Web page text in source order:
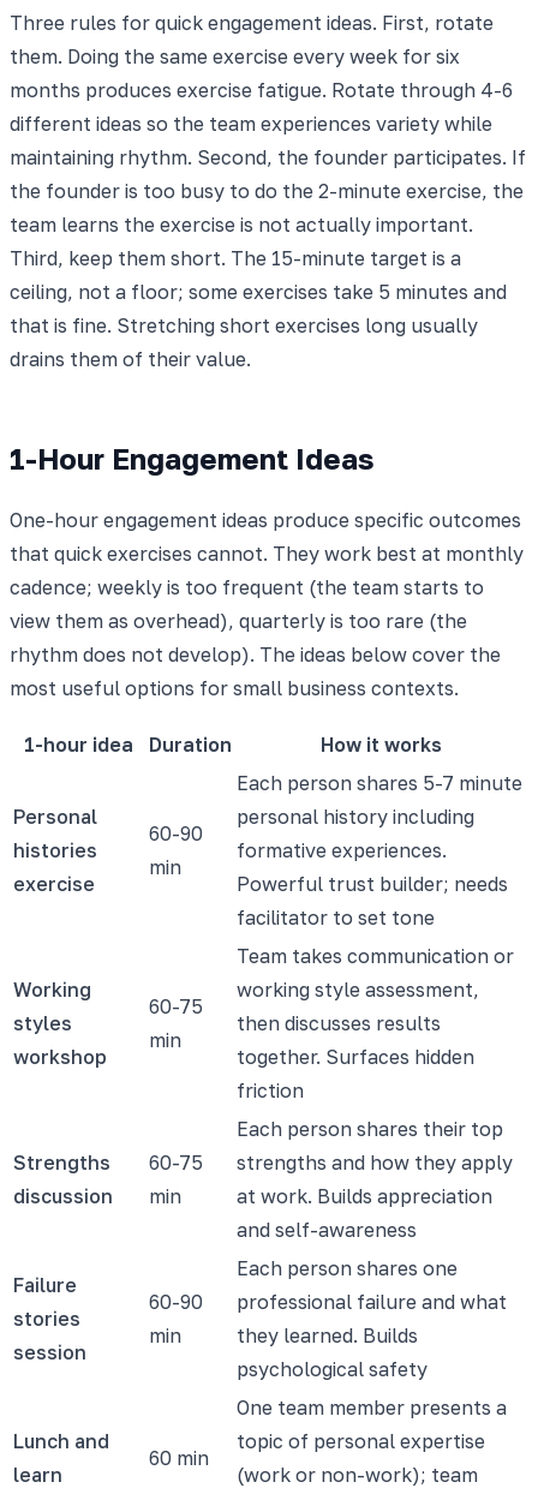
Three rules for quick engagement ideas. First, rotate
them. Doing the same exercise every week for six
months produces exercise fatigue. Rotate through 4-6
different ideas so the team experiences variety while
maintaining rhythm. Second, the founder participates. If
the founder is too busy to do the 2-minute exercise, the
team learns the exercise is not actually important.
Third, keep them short. The 15-minute target is a
ceiling, not a floor; some exercises take 5 minutes and
that is fine. Stretching short exercises long usually
drains them of their value.
1-Hour Engagement Ideas
One-hour engagement ideas produce specific outcomes
that quick exercises cannot. They work best at monthly
cadence; weekly is too frequent (the team starts to
view them as overhead), quarterly is too rare (the
rhythm does not develop). The ideas below cover the
most useful options for small business contexts.
1-hour idea Duration How it works
Personal
histories
exercise
60-90
min
Each person shares 5-7 minute
personal history including
formative experiences.
Powerful trust builder; needs
facilitator to set tone
Working
styles
workshop
60-75
min
Team takes communication or
working style assessment,
then discusses results
together. Surfaces hidden
friction
Strengths
discussion
60-75
min
Each person shares their top
strengths and how they apply
at work. Builds appreciation
and self-awareness
Failure
stories
session
60-90
min
Each person shares one
professional failure and what
they learned. Builds
psychological safety
Lunch and
learn
60 min
One team member presents a
topic of personal expertise
(work or non-work); team